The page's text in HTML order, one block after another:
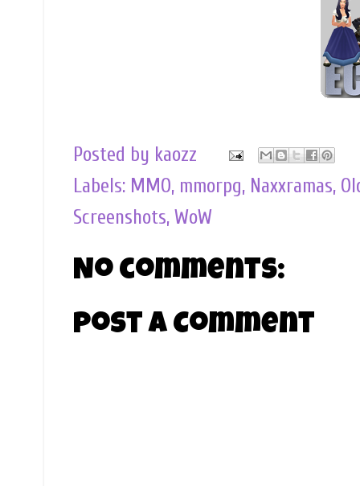
Posted by kaozz
Labels: MMO, mmorpg, Naxxramas,
Screenshots, WoW
No comments:
Post a Comment